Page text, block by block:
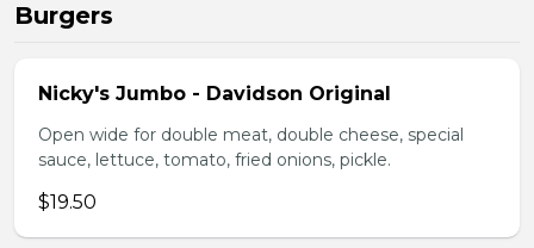
Burgers
Nicky's Jumbo - Davidson Original
Open wide for double meat, double cheese, special
sauce, lettuce, tomato, fried onions, pickle.
$19.50